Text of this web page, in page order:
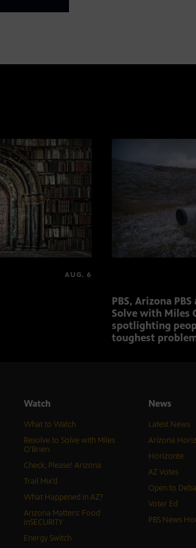
AUG. 6
PBS, Arizona
Solve with Miles
spotlighting
toughest
Watch
What to Watch
Resolve to Solve with Miles
O’Brien
Check, Please! Arizona
Trail Mix’d
What Happened in AZ?
Arizona Matters: Food
inSECURITY
Energy Switch
News
Latest News
Arizona
Horizonte
AZ Votes
Open to
Voter Ed
PBS News